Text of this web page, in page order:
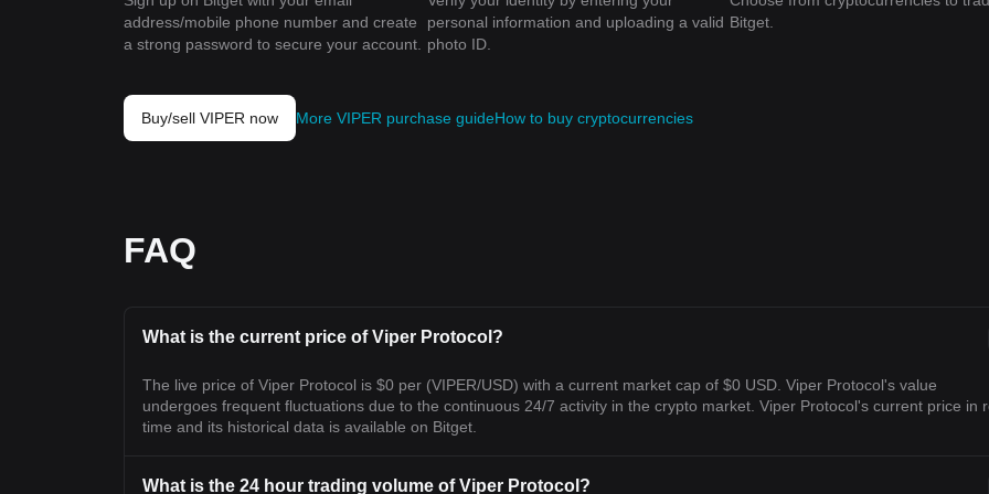
address/mobile phone number and create
a strong password to secure your account.
personal information and uploading a valid
photo ID.
Bitget.
Buy/sell VIPER now More VIPER purchase guideHow to buy cryptocurrencies
FAQ
What is the current price of Viper Protocol?
The live price of Viper Protocol is $0 per (VIPER/USD) with a current market cap of $0 USD. Viper Protocol's value
undergoes frequent fluctuations due to the continuous 24/7 activity in the crypto market. Viper Protocol's current price in
time and its historical data is available on Bitget.
What is the 24 hour trading volume of Viper Protocol?